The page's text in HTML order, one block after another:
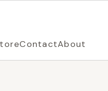
ContactAbout